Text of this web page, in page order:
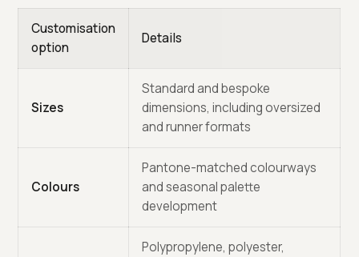
Customisation
option
Details
Sizes
Standard and bespoke
dimensions, including oversized
and runner formats
Colours
Pantone-matched colourways
and seasonal palette
development
Polypropylene, polyester,